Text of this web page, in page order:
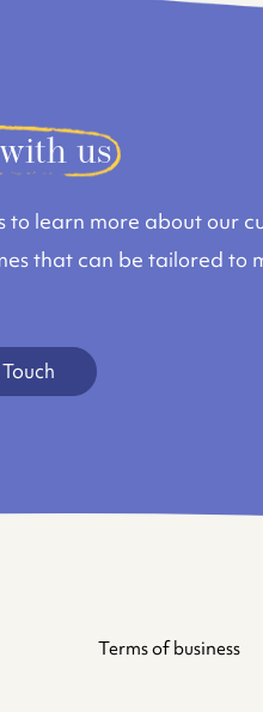
us
to learn more about our
that can be tailored to
Terms of business